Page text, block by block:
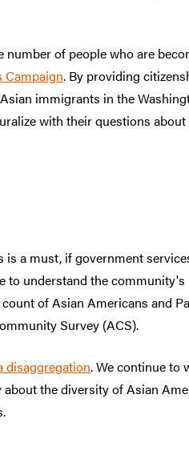
number of people who are
Campaign. By providing
immigrants in the
with their questions about
a must, if government
to understand the community's
of Asian Americans and
Survey (ACS).
disaggregation. We continue to
the diversity of Asian